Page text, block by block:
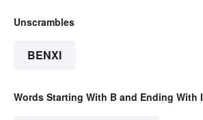
Unscrambles
BENXI
Words Starting With B and Ending With I